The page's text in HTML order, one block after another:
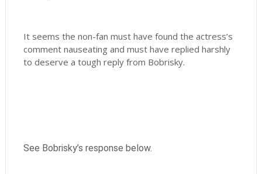
It seems the non-fan must have found the actress’s
comment nauseating and must have replied harshly
to deserve a tough reply from Bobrisky.
See Bobrisky’s response below.